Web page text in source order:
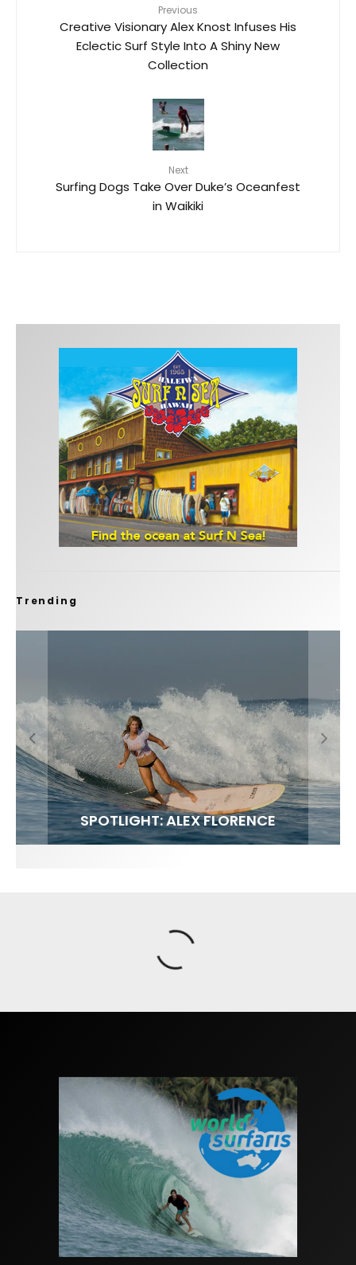
Previous
Creative Visionary Alex Knost Infuses His
Eclectic Surf Style Into A Shiny New
Collection
Next
Surfing Dogs Take Over Duke’s Oceanfest
in Waikiki
Trending
FIT FOR SURF – WITH KAI ‘BORG’ GARCIA
SPOTLIGHT: ALEX FLORENCE
SOUNDS / LILY MEOLA